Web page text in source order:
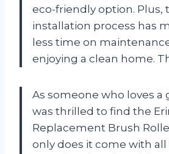
eco-friendly option. Plus,
installation process has
less time on
enjoying a clean home.
As someone who loves a
was thrilled to find the
Replacement Brush
only does it come with